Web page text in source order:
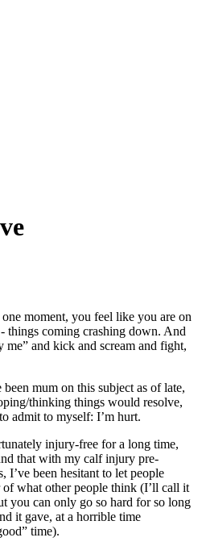
moment, you feel like you are on
things coming crashing down. And
and kick and scream and fight,
mum on this subject as of late,
thinking things would resolve,
admit to myself: I’m hurt.
injury-free for a long time,
that with my calf injury pre-
I’ve been hesitant to let people
what other people think (I’ll call it
you can only go so hard for so long
it gave, at a horrible time
time).